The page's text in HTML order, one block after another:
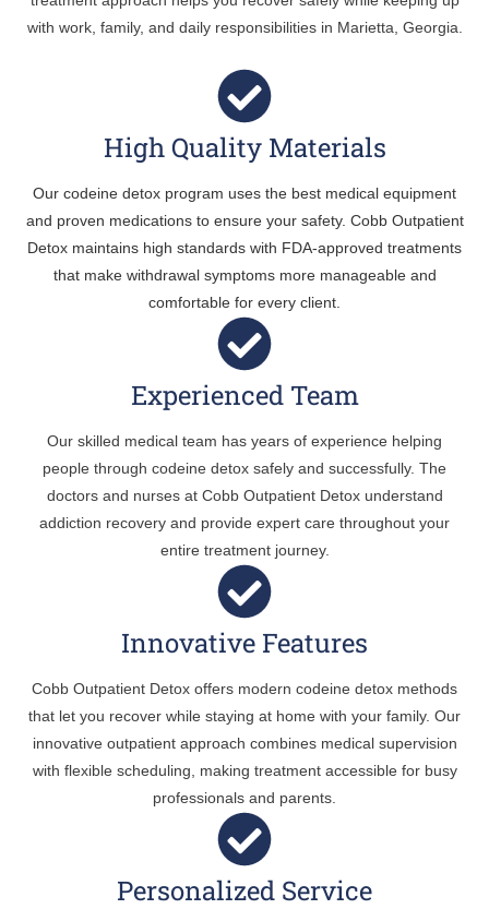
with work, family, and daily responsibilities in Marietta, Georgia.
High Quality Materials
Our codeine detox program uses the best medical equipment
and proven medications to ensure your safety. Cobb Outpatient
Detox maintains high standards with FDA-approved treatments
that make withdrawal symptoms more manageable and
comfortable for every client.
Experienced Team
Our skilled medical team has years of experience helping
people through codeine detox safely and successfully. The
doctors and nurses at Cobb Outpatient Detox understand
addiction recovery and provide expert care throughout your
entire treatment journey.
Innovative Features
Cobb Outpatient Detox offers modern codeine detox methods
that let you recover while staying at home with your family. Our
innovative outpatient approach combines medical supervision
with flexible scheduling, making treatment accessible for busy
professionals and parents.
Personalized Service